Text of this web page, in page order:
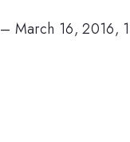
– March 16, 2016,